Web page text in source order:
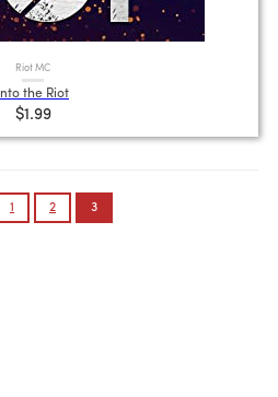
Riot MC
Into the Riot
$1.99
1 2 3